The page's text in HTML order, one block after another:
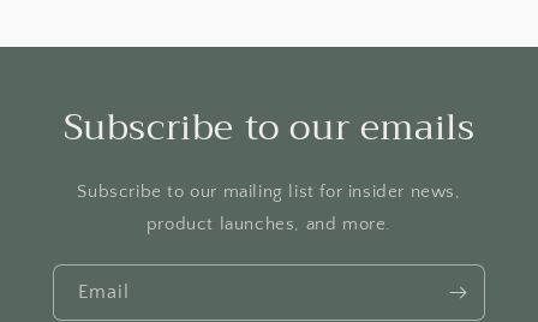
Subscribe to our emails
Subscribe to our mailing list for insider news,
product launches, and more.
Email